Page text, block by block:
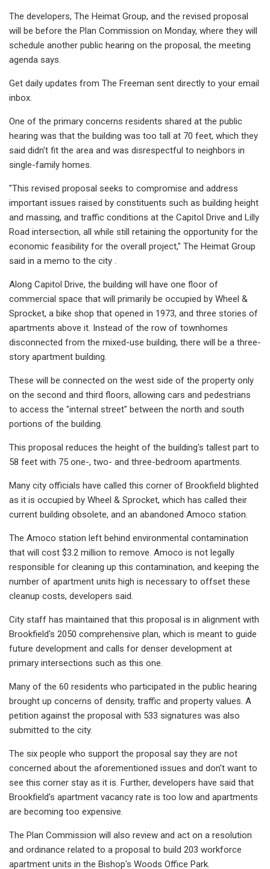
The developers, The Heimat Group, and the revised proposal
will be before the Plan Commission on Monday, where they will
schedule another public hearing on the proposal, the meeting
agenda says.
Get daily updates from The Freeman sent directly to your email
inbox.
One of the primary concerns residents shared at the public
hearing was that the building was too tall at 70 feet, which they
said didn't fit the area and was disrespectful to neighbors in
single-family homes.
"This revised proposal seeks to compromise and address
important issues raised by constituents such as building height
and massing, and traffic conditions at the Capitol Drive and Lilly
Road intersection, all while still retaining the opportunity for the
economic feasibility for the overall project," The Heimat Group
said in a memo to the city .
Along Capitol Drive, the building will have one floor of
commercial space that will primarily be occupied by Wheel &
Sprocket, a bike shop that opened in 1973, and three stories of
apartments above it. Instead of the row of townhomes
disconnected from the mixed-use building, there will be a three-
story apartment building.
These will be connected on the west side of the property only
on the second and third floors, allowing cars and pedestrians
to access the "internal street" between the north and south
portions of the building.
This proposal reduces the height of the building's tallest part to
58 feet with 75 one-, two- and three-bedroom apartments.
Many city officials have called this corner of Brookfield blighted
as it is occupied by Wheel & Sprocket, which has called their
current building obsolete, and an abandoned Amoco station.
The Amoco station left behind environmental contamination
that will cost $3.2 million to remove. Amoco is not legally
responsible for cleaning up this contamination, and keeping the
number of apartment units high is necessary to offset these
cleanup costs, developers said.
City staff has maintained that this proposal is in alignment with
Brookfield's 2050 comprehensive plan, which is meant to guide
future development and calls for denser development at
primary intersections such as this one.
Many of the 60 residents who participated in the public hearing
brought up concerns of density, traffic and property values. A
petition against the proposal with 533 signatures was also
submitted to the city.
The six people who support the proposal say they are not
concerned about the aforementioned issues and don't want to
see this corner stay as it is. Further, developers have said that
Brookfield's apartment vacancy rate is too low and apartments
are becoming too expensive.
The Plan Commission will also review and act on a resolution
and ordinance related to a proposal to build 203 workforce
apartment units in the Bishop's Woods Office Park.